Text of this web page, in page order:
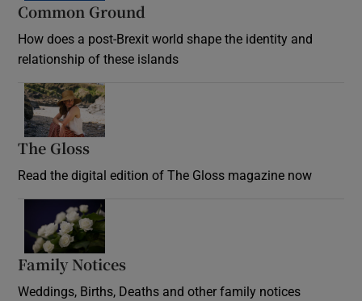
Common Ground
How does a post-Brexit world shape the identity and
relationship of these islands
The Gloss
Read the digital edition of The Gloss magazine now
Family Notices
Weddings, Births, Deaths and other family notices